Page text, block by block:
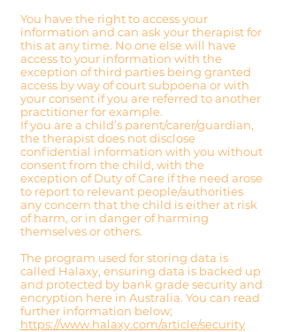
You have the right to access your
information and can ask your therapist for
this at any time. No one else will have
access to your information with the
exception of third parties being granted
access by way of court subpoena or with
your consent if you are referred to another
practitioner for example.
If you are a child’s parent/carer/guardian,
the therapist does not disclose
confidential information with you without
consent from the child, with the
exception of Duty of Care if the need arose
to report to relevant people/authorities
any concern that the child is either at risk
of harm, or in danger of harming
themselves or others.
The program used for storing data is
called Halaxy, ensuring data is backed up
and protected by bank grade security and
encryption here in Australia. You can read
further information below;
https://www.halaxy.com/article/security